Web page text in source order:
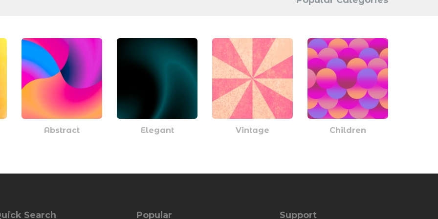
Abstract Elegant Vintage Children
Search Popular Support